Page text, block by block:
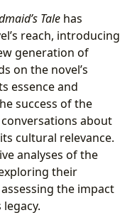
Tale has
reach, introducing
generation of
on the novel’s
essence and
success of the
about
cultural relevance.
analyses of the
their
the impact